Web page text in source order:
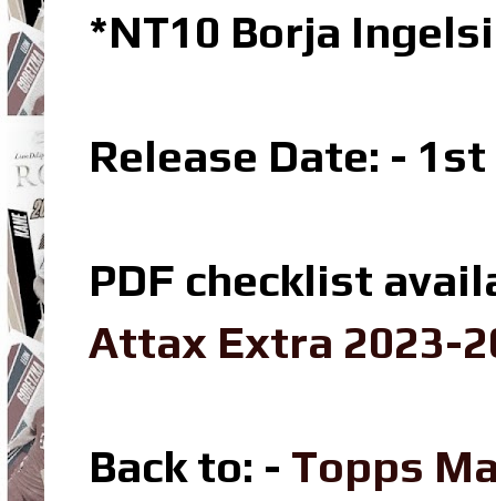
*NT10 Borja
Release Date: -
PDF checklist
Attax Extra 2023-
Back to: - Topps